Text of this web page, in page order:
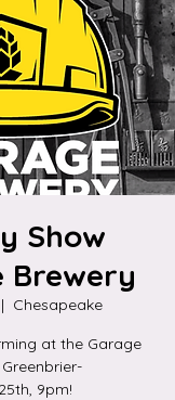
Show
Brewery
Chesapeake
at the Garage
9pm!